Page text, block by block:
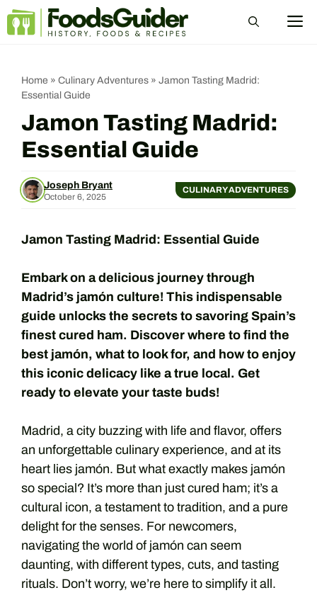
Skip
Home » Culinary Adventures » Jamon Tasting Madrid:
Essential Guide
Jamon Tasting Madrid:
Essential Guide
Joseph Bryant
October 6, 2025
CULINARY ADVENTURES
Jamon Tasting Madrid: Essential Guide
Embark on a delicious journey through
Madrid’s jamón culture! This indispensable
guide unlocks the secrets to savoring Spain’s
finest cured ham. Discover where to find the
best jamón, what to look for, and how to enjoy
this iconic delicacy like a true local. Get
ready to elevate your taste buds!
Madrid, a city buzzing with life and flavor, offers
an unforgettable culinary experience, and at its
heart lies jamón. But what exactly makes jamón
so special? It’s more than just cured ham; it’s a
cultural icon, a testament to tradition, and a pure
delight for the senses. For newcomers,
navigating the world of jamón can seem
daunting, with different types, cuts, and tasting
rituals. Don’t worry, we’re here to simplify it all.